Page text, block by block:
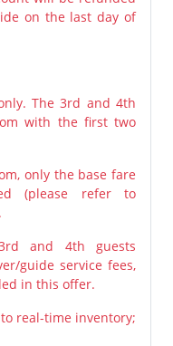
on the last day of
The 3rd and 4th
with the first two
only the base fare
(please refer to
and 4th guests
guide service fees,
in this offer.
real-time inventory;